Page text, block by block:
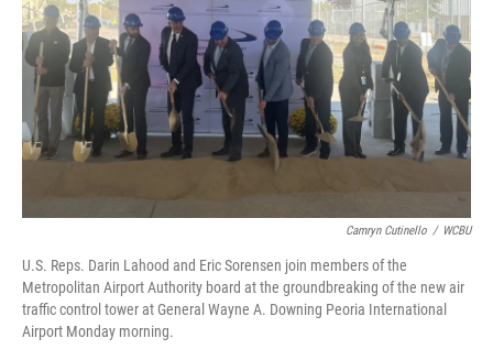
Camryn Cutinello / WCBU
U.S. Reps. Darin Lahood and Eric Sorensen join members of the
Metropolitan Airport Authority board at the groundbreaking of the new air
traffic control tower at General Wayne A. Downing Peoria International
Airport Monday morning.